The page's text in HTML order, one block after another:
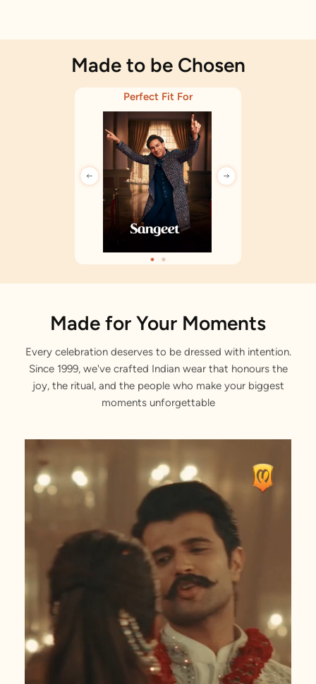
Made to be Chosen
Perfect Fit For
Made for Your Moments
Every celebration deserves to be dressed with intention.
Since 1999, we've crafted Indian wear that honours the
joy, the ritual, and the people who make your biggest
moments unforgettable